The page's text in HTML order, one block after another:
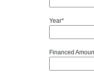
Year*
Financed